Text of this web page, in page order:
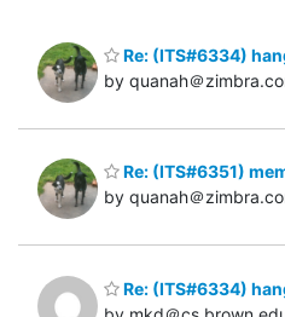
Re: (ITS#6334)
by quanah＠
Re: (ITS#6351)
by quanah＠
Re: (ITS#6334)